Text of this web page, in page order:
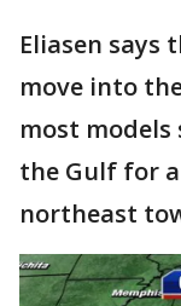
Eliasen says
move into
most
the Gulf for
northeast